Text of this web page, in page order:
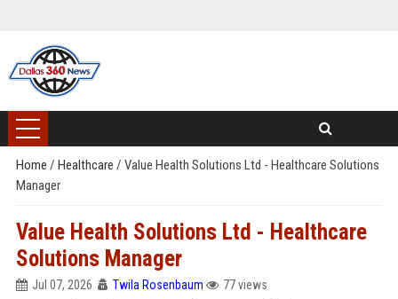
Home / Healthcare / Value Health Solutions Ltd - Healthcare Solutions
Manager
Value Health Solutions Ltd - Healthcare
Solutions Manager
Jul 07, 2026 Twila Rosenbaum 77 views